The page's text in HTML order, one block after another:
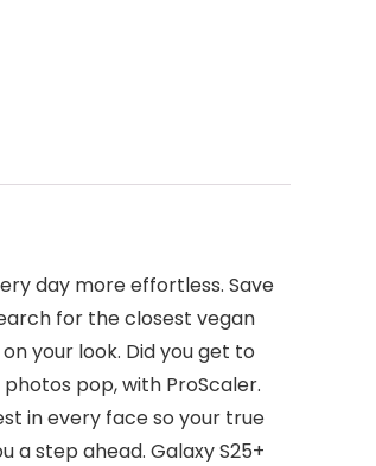
day more effortless. Save
for the closest vegan
your look. Did you get to
pop, with ProScaler.
in every face so your true
a step ahead. Galaxy S25+